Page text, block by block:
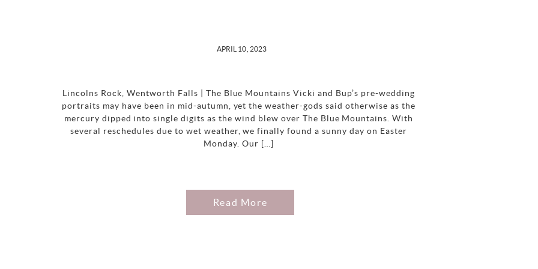
APRIL 10, 2023
Lincolns Rock, Wentworth Falls | The Blue Mountains Vicki and Bup’s pre-wedding
portraits may have been in mid-autumn, yet the weather-gods said otherwise as the
mercury dipped into single digits as the wind blew over The Blue Mountains. With
several reschedules due to wet weather, we finally found a sunny day on Easter
Monday. Our […]
Read More